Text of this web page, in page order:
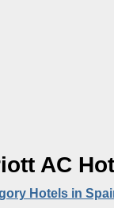
AC
Hotels in